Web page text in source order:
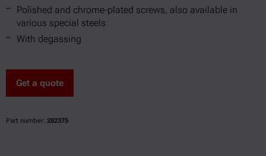
Polished and chrome-plated screws, also available in
various special steels
With degassing
Get a quote
Part number: 282375